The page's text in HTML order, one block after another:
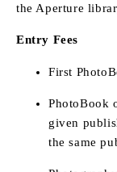
the Aperture
Entry Fees
First
PhotoBook
given
the same